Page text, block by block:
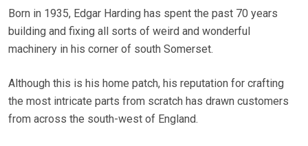
Born in 1935, Edgar Harding has spent the past 70 years
building and fixing all sorts of weird and wonderful
machinery in his corner of south Somerset.
Although this is his home patch, his reputation for crafting
the most intricate parts from scratch has drawn customers
from across the south-west of England.